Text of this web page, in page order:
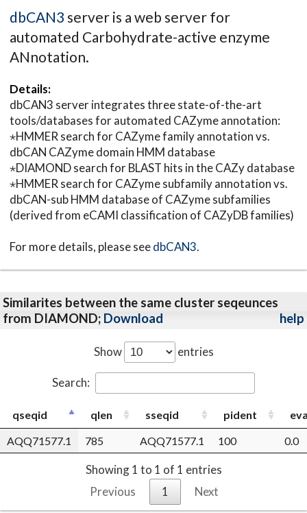
dbCAN3 server is a web server for
automated Carbohydrate-active enzyme
ANnotation.
Details:
dbCAN3 server integrates three state-of-the-art
tools/databases for automated CAZyme annotation:
⋆HMMER search for CAZyme family annotation vs.
dbCAN CAZyme domain HMM database
⋆DIAMOND search for BLAST hits in the CAZy database
⋆HMMER search for CAZyme subfamily annotation vs.
dbCAN-sub HMM database of CAZyme subfamilies
(derived from eCAMI classification of CAZyDB families)
For more details, please seedbCAN3.
Similarites between the same cluster seqeunces
from DIAMOND; Download help
Show entries
Search:
qseqid qlen sseqid pident
AQQ71577.1
785 AQQ71577.1 100 0.0
Showing 1 to 1 of 1 entries
Previous
1 Next